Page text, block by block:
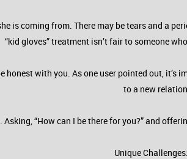
is coming from. There may be tears and a
“kid gloves” treatment isn’t fair to someone
with you. As one user pointed out,
to a new
“How can I be there for you?” and
Unique